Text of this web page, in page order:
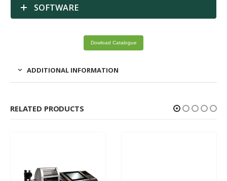
SOFTWARE
Dowload Catalogue
ADDITIONAL INFORMATION
RELATED PRODUCTS